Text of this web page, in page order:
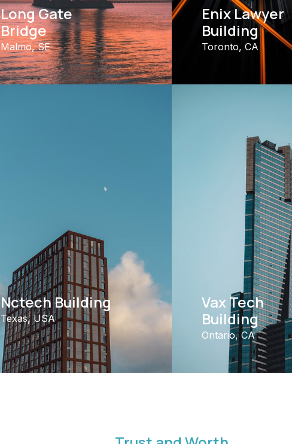
Long Gate
Bridge
Malmo, SE
Enix Lawyer
Building
Toronto, CA
Nctech Building
Texas, USA
Vax Tech
Building
Ontario, CA